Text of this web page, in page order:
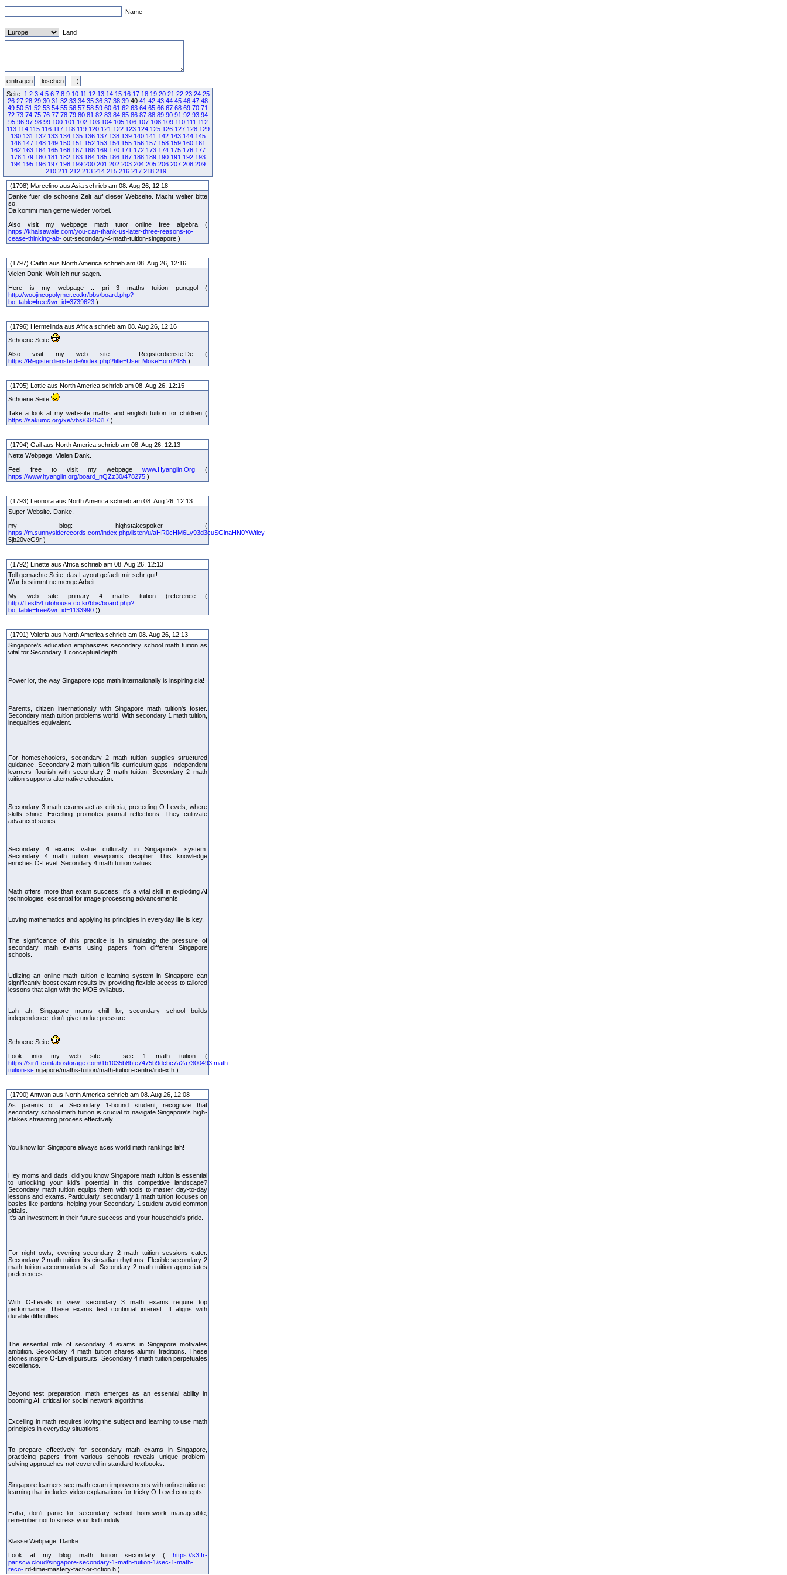
Name
Land
Seite: 1 2 3 4 5 6 7 8 9 10 11 12 13 14 15 16 17 18 19 20 21 22 23 24 25
26 27 28 29 30 31 32 33 34 35 36 37 38 39 40 41 42 43 44 45 46 47 48
49 50 51 52 53 54 55 56 57 58 59 60 61 62 63 64 65 66 67 68 69 70 71
72 73 74 75 76 77 78 79 80 81 82 83 84 85 86 87 88 89 90 91 92 93 94
95 96 97 98 99 100 101 102 103 104 105 106 107 108 109 110 111 112
113 114 115 116 117 118 119 120 121 122 123 124 125 126 127 128 129
130 131 132 133 134 135 136 137 138 139 140 141 142 143 144 145
146 147 148 149 150 151 152 153 154 155 156 157 158 159 160 161
162 163 164 165 166 167 168 169 170 171 172 173 174 175 176 177
178 179 180 181 182 183 184 185 186 187 188 189 190 191 192 193
194 195 196 197 198 199 200 201 202 203 204 205 206 207 208 209
210 211 212 213 214 215 216 217 218 219
(1798) Marcelino aus Asia schrieb am 08. Aug 26, 12:18
Danke fuer die schoene Zeit auf dieser Webseite. Macht weiter bitte
so.
Da kommt man gerne wieder vorbei.
Also visit my webpage math tutor online free algebra (
https://khalsawale.com/you-can-thank-us-later-three-reasons-to-
cease-thinking-ab- out-secondary-4-math-tuition-singapore )
(1797) Caitlin aus North America schrieb am 08. Aug 26, 12:16
Vielen Dank! Wollt ich nur sagen.
Here is my webpage :: pri 3 maths tuition punggol (
http://woojincopolymer.co.kr/bbs/board.php?
bo_table=free&wr_id=3739623 )
(1796) Hermelinda aus Africa schrieb am 08. Aug 26, 12:16
Schoene Seite
Also visit my web site ... Registerdienste.De (
https://Registerdienste.de/index.php?title=User:MoseHorn2485 )
(1795) Lottie aus North America schrieb am 08. Aug 26, 12:15
Schoene Seite
Take a look at my web-site maths and english tuition for children (
https://sakumc.org/xe/vbs/6045317 )
(1794) Gail aus North America schrieb am 08. Aug 26, 12:13
Nette Webpage. Vielen Dank.
Feel free to visit my webpage www.Hyanglin.Org (
https://www.hyanglin.org/board_nQZz30/478275 )
(1793) Leonora aus North America schrieb am 08. Aug 26, 12:13
Super Website. Danke.
my blog: highstakespoker (
https://m.sunnysiderecords.com/index.php/listen/u/aHR0cHM6Ly93d3cuSGlnaHN0YWtlcy-
5jb20vcG9r )
(1792) Linette aus Africa schrieb am 08. Aug 26, 12:13
Toll gemachte Seite, das Layout gefaellt mir sehr gut!
War bestimmt ne menge Arbeit.
My web site primary 4 maths tuition (reference (
http://Test54.utohouse.co.kr/bbs/board.php?
bo_table=free&wr_id=1133990 ))
(1791) Valeria aus North America schrieb am 08. Aug 26, 12:13
Singapore's education emphasizes secondary school math tuition as
vital for Secondary 1 conceptual depth.
Power lor, the way Singapore tops math internationally is inspiring sia!
Parents, citizen internationally with Singapore math tuition's foster.
Secondary math tuition problems world. With secondary 1 math tuition,
inequalities equivalent.
For homeschoolers, secondary 2 math tuition supplies structured
guidance. Secondary 2 math tuition fills curriculum gaps. Independent
learners flourish with secondary 2 math tuition. Secondary 2 math
tuition supports alternative education.
Secondary 3 math exams act as criteria, preceding O-Levels, where
skills shine. Excelling promotes journal reflections. They cultivate
advanced series.
Secondary 4 exams value culturally in Singapore's system.
Secondary 4 math tuition viewpoints decipher. This knowledge
enriches O-Level. Secondary 4 math tuition values.
Math offers more than exam success; it's a vital skill in exploding AI
technologies, essential for image processing advancements.
Loving mathematics and applying its principles in everyday life is key.
The significance of this practice is in simulating the pressure of
secondary math exams using papers from different Singapore
schools.
Utilizing an online math tuition e-learning system in Singapore can
significantly boost exam results by providing flexible access to tailored
lessons that align with the MOE syllabus.
Lah ah, Singapore mums chill lor, secondary school builds
independence, don't give undue pressure.
Schoene Seite
Look into my web site :: sec 1 math tuition (
https://sin1.contabostorage.com/1b1035b8bfe7475b9dcbc7a2a7300493:math-
tuition-si- ngapore/maths-tuition/math-tuition-centre/index.h )
(1790) Antwan aus North America schrieb am 08. Aug 26, 12:08
As parents of a Secondary 1-bound student, recognize that
secondary school math tuition is crucial to navigate Singapore's high-
stakes streaming process effectively.
You know lor, Singapore always aces world math rankings lah!
Hey moms and dads, did you know Singapore math tuition is essential
to unlocking your kid's potential in this competitive landscape?
Secondary math tuition equips them with tools to master day-to-day
lessons and exams. Particularly, secondary 1 math tuition focuses on
basics like portions, helping your Secondary 1 student avoid common
pitfalls.
It's an investment in their future success and your household's pride.
For night owls, evening secondary 2 math tuition sessions cater.
Secondary 2 math tuition fits circadian rhythms. Flexible secondary 2
math tuition accommodates all. Secondary 2 math tuition appreciates
preferences.
With O-Levels in view, secondary 3 math exams require top
performance. These exams test continual interest. It aligns with
durable difficulties.
The essential role of secondary 4 exams in Singapore motivates
ambition. Secondary 4 math tuition shares alumni traditions. These
stories inspire O-Level pursuits. Secondary 4 math tuition perpetuates
excellence.
Beyond test preparation, math emerges as an essential ability in
booming AI, critical for social network algorithms.
Excelling in math requires loving the subject and learning to use math
principles in everyday situations.
To prepare effectively for secondary math exams in Singapore,
practicing papers from various schools reveals unique problem-
solving approaches not covered in standard textbooks.
Singapore learners see math exam improvements with online tuition e-
learning that includes video explanations for tricky O-Level concepts.
Haha, don't panic lor, secondary school homework manageable,
remember not to stress your kid unduly.
Klasse Webpage. Danke.
Look at my blog math tuition secondary ( https://s3.fr-
par.scw.cloud/singapore-secondary-1-math-tuition-1/sec-1-math-
reco- rd-time-mastery-fact-or-fiction.h )